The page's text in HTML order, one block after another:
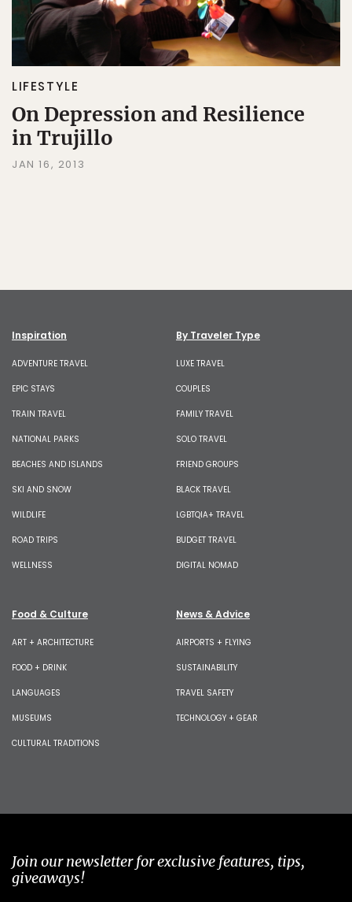
LIFESTYLE
On Depression and Resilience
in Trujillo
JAN 16, 2013
Inspiration
ADVENTURE TRAVEL
EPIC STAYS
TRAIN TRAVEL
NATIONAL PARKS
BEACHES AND ISLANDS
SKI AND SNOW
WILDLIFE
ROAD TRIPS
WELLNESS
By Traveler Type
LUXE TRAVEL
COUPLES
FAMILY TRAVEL
SOLO TRAVEL
FRIEND GROUPS
BLACK TRAVEL
LGBTQIA+ TRAVEL
BUDGET TRAVEL
DIGITAL NOMAD
Food & Culture
ART + ARCHITECTURE
FOOD + DRINK
LANGUAGES
MUSEUMS
CULTURAL TRADITIONS
News & Advice
AIRPORTS + FLYING
SUSTAINABILITY
TRAVEL SAFETY
TECHNOLOGY + GEAR
Join our newsletter for exclusive features, tips,
giveaways!